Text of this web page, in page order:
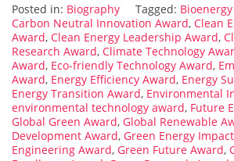
Posted in: Biography Tagged:
Carbon Neutral Innovation Award, Clean
Award, Clean Energy Leadership Award,
Research Award, Climate Technology
Award, Eco-friendly Technology Award,
Award, Energy Efficiency Award, Energy
Energy Transition Award, Environmental
environmental technology award, Future
Global Green Award, Global Renewable
Development Award, Green Energy
Engineering Award, Green Future Award,